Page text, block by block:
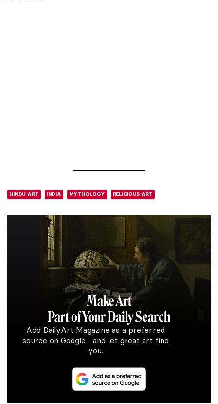
HINDU ART INDIA MYTHOLOGY RELIGIOUS ART
Make Art
Part of Your Daily Search
Add DailyArt Magazine as a preferred
source on Google and let great art find
you.